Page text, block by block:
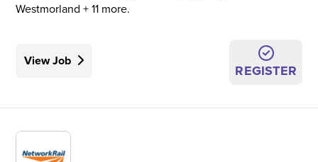
Westmorland + 11 more.
View Job
REGISTER